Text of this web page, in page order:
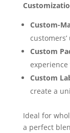
Custom-
Custom
Custom
create a
Ideal for
a perfect